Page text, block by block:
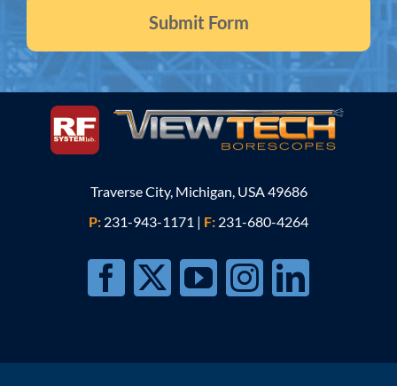
Traverse City, Michigan, USA 49686
P: 231-943-1171 | F: 231-680-4264